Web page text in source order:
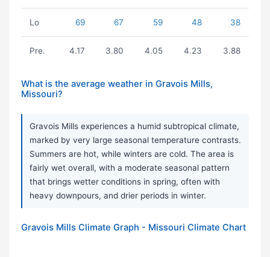
Lo 69 67 59 48 38
Pre. 4.17 3.80 4.05 4.23 3.88
What is the average weather in Gravois Mills,
Missouri?
Gravois Mills experiences a humid subtropical climate,
marked by very large seasonal temperature contrasts.
Summers are hot, while winters are cold. The area is
fairly wet overall, with a moderate seasonal pattern
that brings wetter conditions in spring, often with
heavy downpours, and drier periods in winter.
Gravois Mills Climate Graph - Missouri Climate Chart